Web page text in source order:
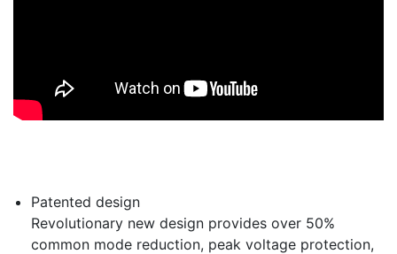
Patented design
Revolutionary new design provides over 50%
common mode reduction, peak voltage protection,